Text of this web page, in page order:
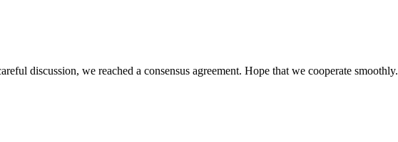
discussion, we reached a consensus agreement. Hope that we cooperate smoothly.